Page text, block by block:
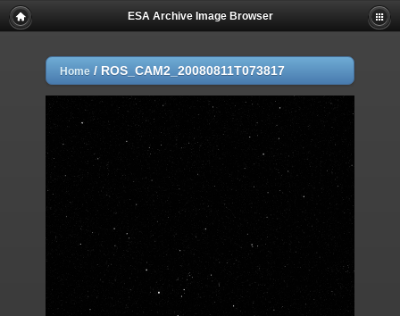
ESA Archive Image Browser
Home / ROS_CAM2_20080811T073817